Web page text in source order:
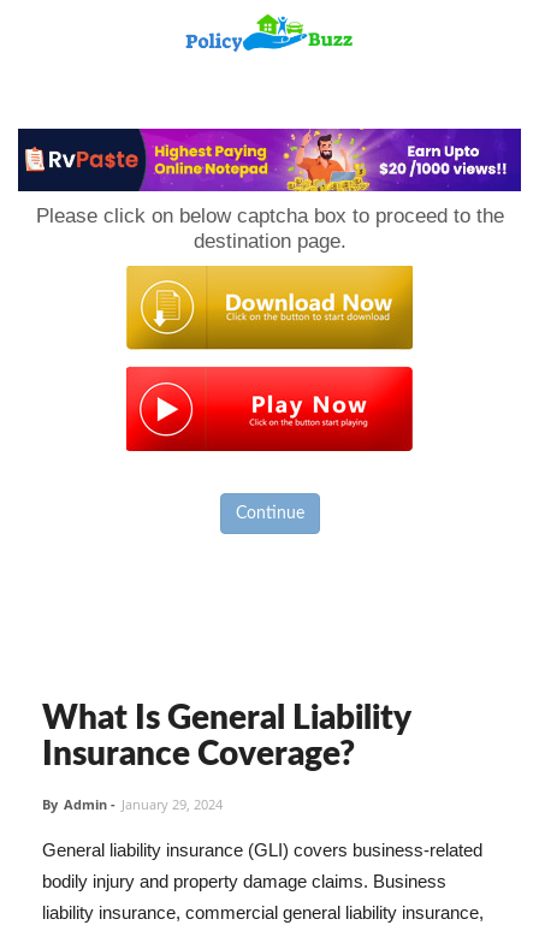
Please click on below captcha box to proceed to the
destination page.
Continue
What Is General Liability
Insurance Coverage?
By Admin - January 29, 2024
General liability insurance (GLI) covers business-related
bodily injury and property damage claims. Business
liability insurance, commercial general liability insurance,